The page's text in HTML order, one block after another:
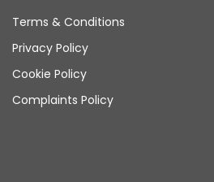
Terms & Conditions
Privacy Policy
Cookie Policy
Complaints Policy